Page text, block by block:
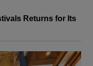
Returns for Its